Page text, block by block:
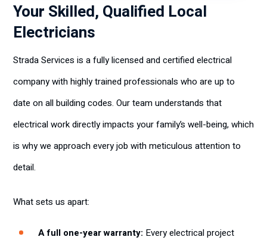
Your Skilled, Qualified Local
Electricians
Strada Services is a fully licensed and certified electrical
company with highly trained professionals who are up to
date on all building codes. Our team understands that
electrical work directly impacts your family’s well-being, which
is why we approach every job with meticulous attention to
detail.
What sets us apart:
A full one-year warranty: Every electrical project